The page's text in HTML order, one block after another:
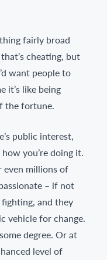
fairly broad
cheating, but
want people to
it’s like being
the fortune.
public interest,
you’re doing it.
even millions of
– if not
fighting, and they
vehicle for change.
degree. Or at
level of